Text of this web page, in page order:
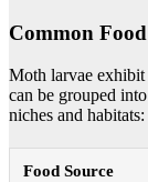
Common
Moth larvae exhibit
can be grouped
niches and habitats:
Food Source